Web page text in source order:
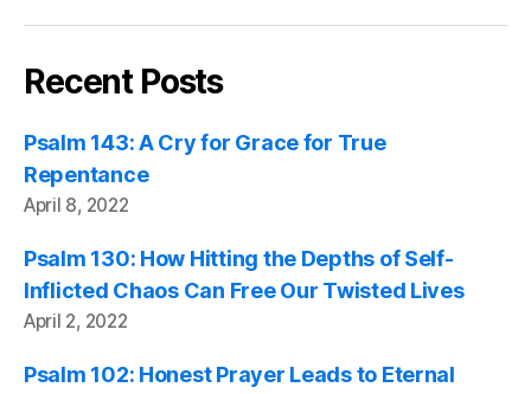
Recent Posts
Psalm 143: A Cry for Grace for True
Repentance
April 8, 2022
Psalm 130: How Hitting the Depths of Self-
Inflicted Chaos Can Free Our Twisted Lives
April 2, 2022
Psalm 102: Honest Prayer Leads to Eternal